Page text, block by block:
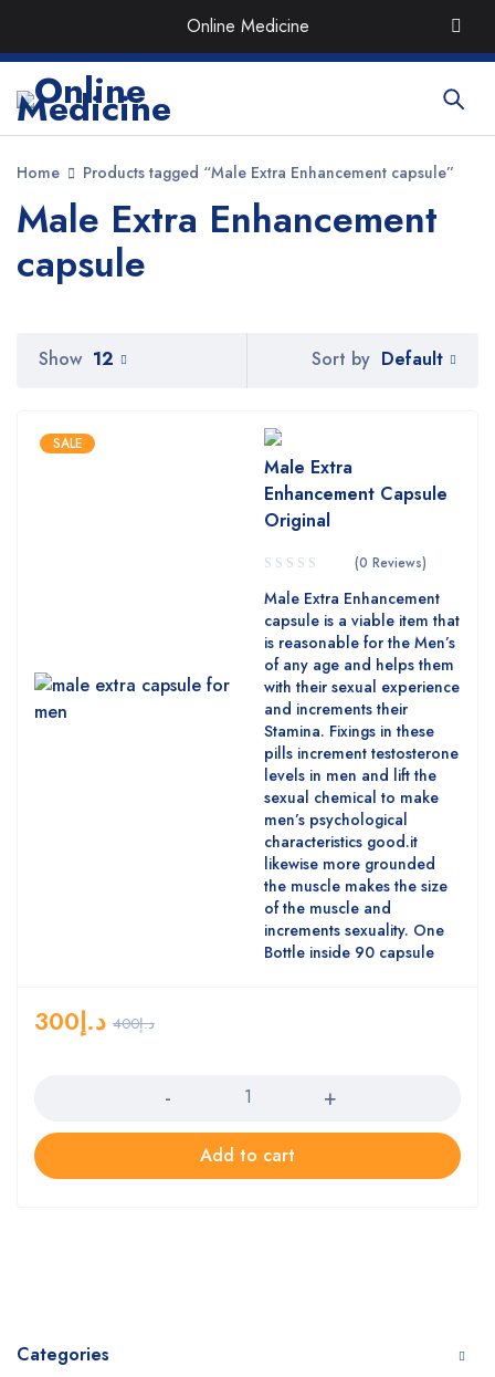
Online Medicine
Order the Best Organic & QualityMedicines
Home Products tagged “Male Extra Enhancement capsule”
Male Extra Enhancement
capsule
Categories
Sort by Default
Show 12
SALE
Male Extra
Enhancement Capsule
Original
(0 Reviews)
Male Extra Enhancement
capsule is a viable item that
is reasonable for the Men’s
of any age and helps them
with their sexual experience
and increments their
Stamina. Fixings in these
pills increment testosterone
levels in men and lift the
sexual chemical to make
men’s psychological
characteristics good.it
likewise more grounded
the muscle makes the size
of the muscle and
increments sexuality. One
Bottle inside 90 capsule
د.إ400 د.إ300
Add to cart